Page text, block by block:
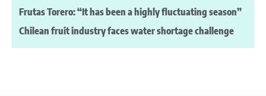
Frutas Torero: “It has been a highly fluctuating season”
Chilean fruit industry faces water shortage challenge